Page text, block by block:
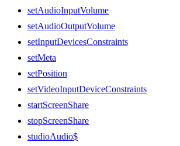
setAudioInputVolume
setAudioOutputVolume
setInputDevicesConstraints
setMeta
setPosition
setVideoInputDeviceConstraints
startScreenShare
stopScreenShare
studioAudio$